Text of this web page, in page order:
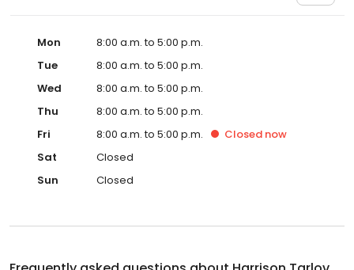
Mon
8:00 a.m. to 5:00 p.m.
Tue
8:00 a.m. to 5:00 p.m.
Wed
8:00 a.m. to 5:00 p.m.
Thu
8:00 a.m. to 5:00 p.m.
Fri
8:00 a.m. to 5:00 p.m. Closed now
Sat
Closed
Sun
Closed